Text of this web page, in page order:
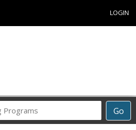
LOGIN
Go
Career